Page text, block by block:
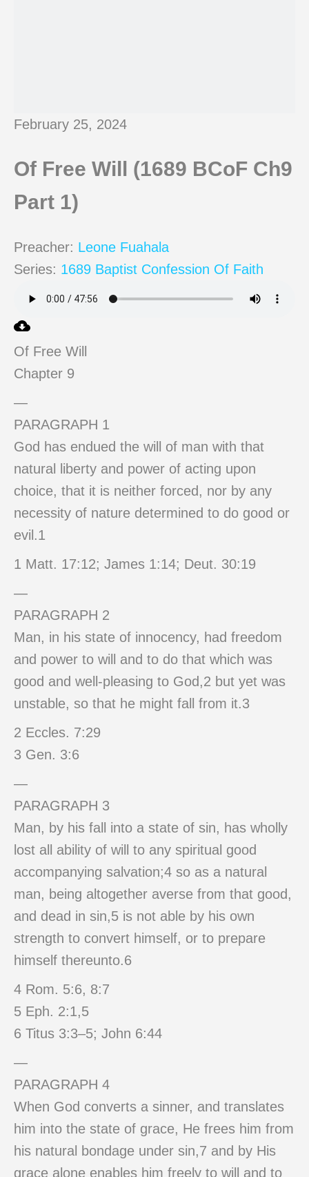
February 25, 2024
Of Free Will (1689 BCoF Ch9
Part 1)
Preacher: Leone Fuahala
Series: 1689 Baptist Confession Of Faith
Of Free Will
Chapter 9
—
PARAGRAPH 1
God has endued the will of man with that
natural liberty and power of acting upon
choice, that it is neither forced, nor by any
necessity of nature determined to do good or
evil.1
1 Matt. 17:12; James 1:14; Deut. 30:19
—
PARAGRAPH 2
Man, in his state of innocency, had freedom
and power to will and to do that which was
good and well-pleasing to God,2 but yet was
unstable, so that he might fall from it.3
2 Eccles. 7:29
3 Gen. 3:6
—
PARAGRAPH 3
Man, by his fall into a state of sin, has wholly
lost all ability of will to any spiritual good
accompanying salvation;4 so as a natural
man, being altogether averse from that good,
and dead in sin,5 is not able by his own
strength to convert himself, or to prepare
himself thereunto.6
4 Rom. 5:6, 8:7
5 Eph. 2:1,5
6 Titus 3:3–5; John 6:44
—
PARAGRAPH 4
When God converts a sinner, and translates
him into the state of grace, He frees him from
his natural bondage under sin,7 and by His
grace alone enables him freely to will and to